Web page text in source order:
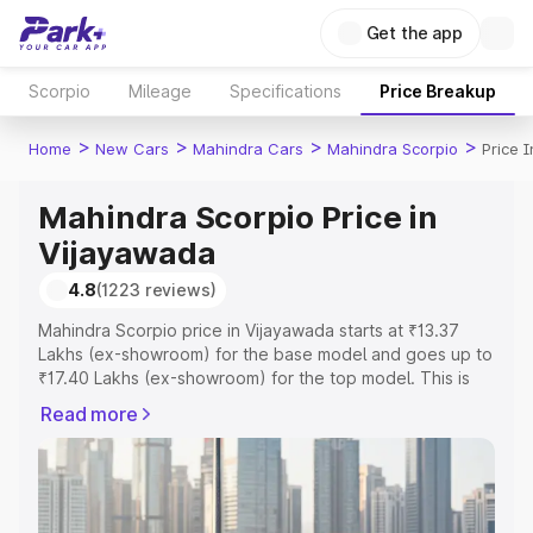
Get the app
Scorpio Mileage Specifications Price Breakup
Home > New Cars > Mahindra Cars > Mahindra Scorpio > Price
Mahindra Scorpio Price in
Vijayawada
4.8(1223 reviews)
Mahindra Scorpio price in Vijayawada starts at ₹13.37
Lakhs (ex-showroom) for the base model and goes up to
₹17.40 Lakhs (ex-showroom) for the top model. This is
includes RTO or Registration Cost, Insurance Cost.
Explore the complete variant-wise on-road price of
Mahindra Scorpio price in Vijayawada, along with key
features and details to help you choose the best option.
Read more